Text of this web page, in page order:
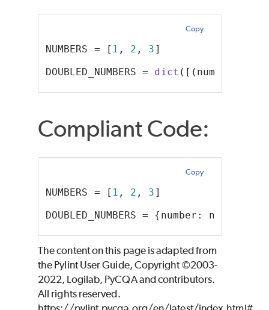
Copy
NUMBERS = [ 1 , 2 , 3 ]
DOUBLED_NUMBERS = dict ([(number,
Compliant Code:
Copy
NUMBERS = [ 1 , 2 , 3 ]
DOUBLED_NUMBERS = {number: number *
The content on this page is adapted from
the Pylint User Guide, Copyright ©2003-
2022, Logilab, PyCQA and contributors.
All rights reserved.